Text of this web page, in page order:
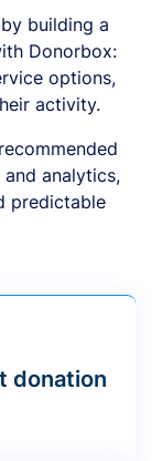
building a
Donorbox:
options,
activity.
analytics,
predictable
donation